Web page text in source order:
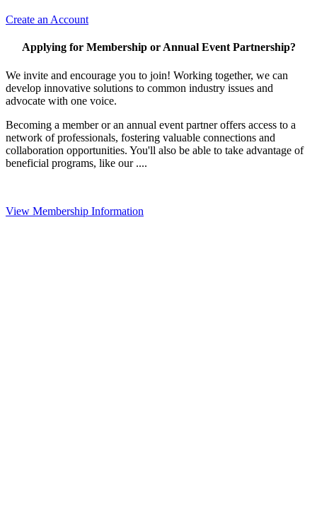
Create an Account
Applying for Membership or Annual Event Partnership?
We invite and encourage you to join! Working together, we can
develop innovative solutions to common industry issues and
advocate with one voice.
Becoming a member or an annual event partner offers access to a
network of professionals, fostering valuable connections and
collaboration opportunities. You'll also be able to take advantage of
beneficial programs, like our ....
View Membership Information